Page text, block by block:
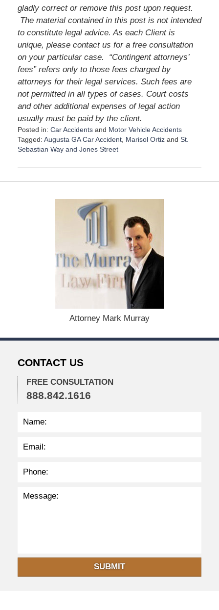
gladly correct or remove this post upon request.
The material contained in this post is not intended
to constitute legal advice. As each Client is
unique, please contact us for a free consultation
on your particular case. “Contingent attorneys’
fees” refers only to those fees charged by
attorneys for their legal services. Such fees are
not permitted in all types of cases. Court costs
and other additional expenses of legal action
usually must be paid by the client.
Posted in: Car Accidentsand Motor Vehicle Accidents
Tagged: Augusta GA Car Accident, Marisol Ortizand St.
Sebastian Way and Jones Street
p
1
1
:
3
7
Attorney Mark Murray
CONTACT US
FREE CONSULTATION
888.842.1616
SUBMIT